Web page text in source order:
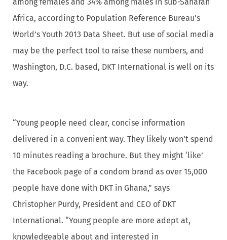
Africa, according to Population Reference Bureau’s
World’s Youth 2013 Data Sheet. But use of social media
may be the perfect tool to raise these numbers, and
Washington, D.C. based, DKT International is well on its
way.
“Young people need clear, concise information
delivered in a convenient way. They likely won’t spend
10 minutes reading a brochure. But they might ‘like’
the Facebook page of a condom brand as over 15,000
people have done with DKT in Ghana,” says
Christopher Purdy, President and CEO of DKT
International. “Young people are more adept at,
knowledgeable about and interested in